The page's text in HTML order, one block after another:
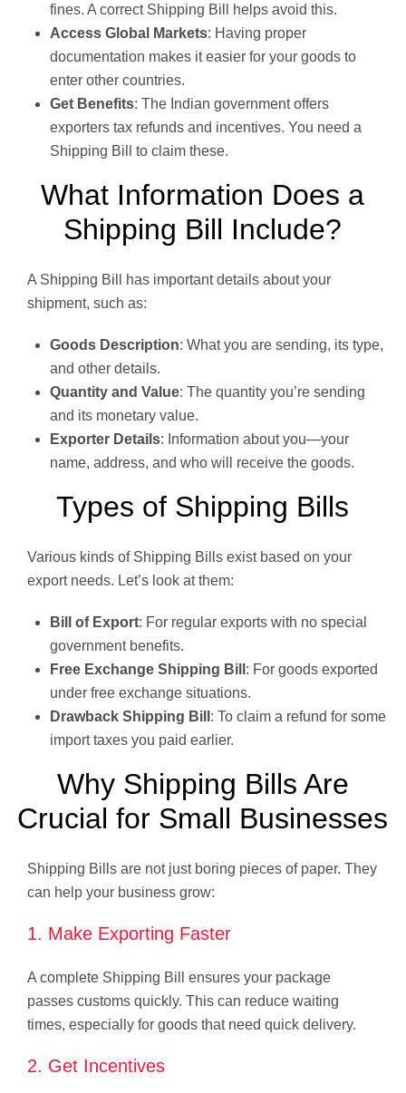
fines. A correct Shipping Bill helps avoid this.
Access Global Markets: Having proper
documentation makes it easier for your goods to
enter other countries.
Get Benefits: The Indian government offers
exporters tax refunds and incentives. You need a
Shipping Bill to claim these.
What Information Does a
Shipping Bill Include?
A Shipping Bill has important details about your
shipment, such as:
Goods Description: What you are sending, its type,
and other details.
Quantity and Value: The quantity you’re sending
and its monetary value.
Exporter Details: Information about you—your
name, address, and who will receive the goods.
Types of Shipping Bills
Various kinds of Shipping Bills exist based on your
export needs. Let’s look at them:
Bill of Export: For regular exports with no special
government benefits.
Free Exchange Shipping Bill : For goods exported
under free exchange situations.
Drawback Shipping Bill : To claim a refund for some
import taxes you paid earlier.
Why Shipping Bills Are
Crucial for Small Businesses
Shipping Bills are not just boring pieces of paper. They
can help your business grow:
1. Make Exporting Faster
A complete Shipping Bill ensures your package
passes customs quickly. This can reduce waiting
times, especially for goods that need quick delivery.
2. Get Incentives